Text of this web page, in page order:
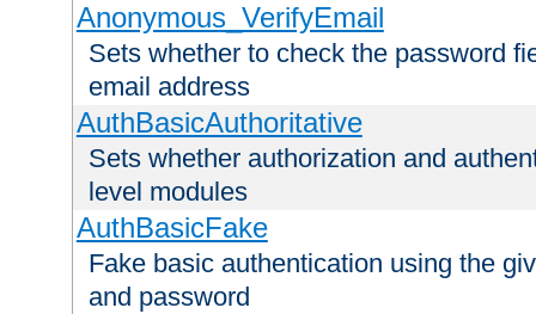
Anonymous_VerifyEmail
Sets whether to check the password
email address
AuthBasicAuthoritative
Sets whether authorization and
level modules
AuthBasicFake
Fake basic authentication using the
and password